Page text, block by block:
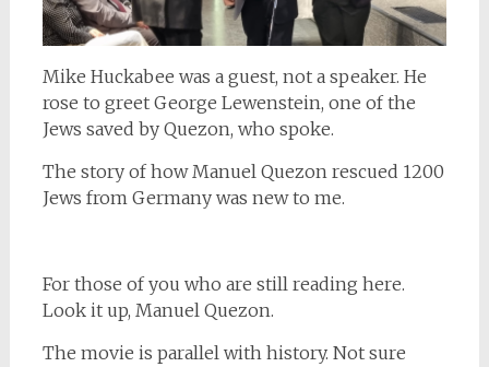
Mike Huckabee was a guest, not a speaker. He
rose to greet George Lewenstein, one of the
Jews saved by Quezon, who spoke.
The story of how Manuel Quezon rescued 1200
Jews from Germany was new to me.
For those of you who are still reading here.
Look it up, Manuel Quezon.
The movie is parallel with history. Not sure